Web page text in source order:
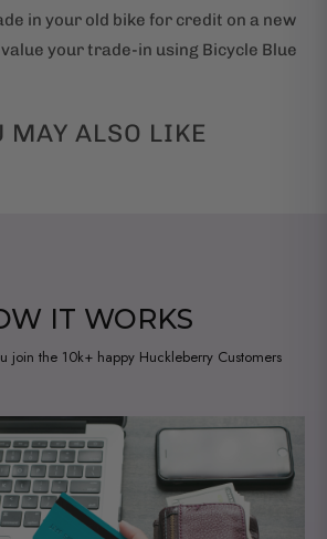
in your old bike for credit on a new
your trade-in using Bicycle Blue
MAY ALSO LIKE
IT WORKS
join the 10k+ happy Huckleberry Customers